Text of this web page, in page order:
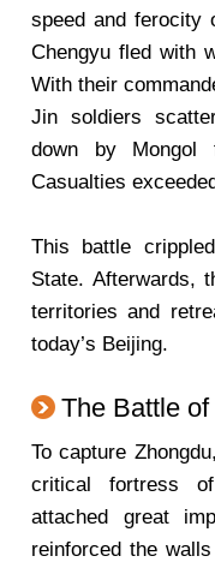
speed and ferocity
Chengyu fled with
With their
Jin soldiers
down by Mongol
Casualties
This battle
State. Afterwards,
territories and
today’s Beijing.
The Battle of
To capture
critical fortress
attached great
reinforced the